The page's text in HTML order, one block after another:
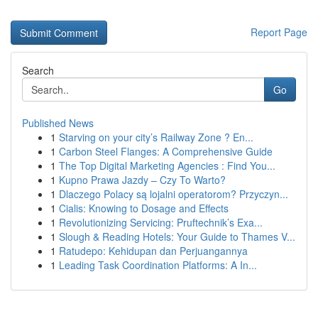
Report Page
Search
Go
Published News
1 Starving on your city’s Railway Zone ? En...
1 Carbon Steel Flanges: A Comprehensive Guide
1 The Top Digital Marketing Agencies : Find You...
1 Kupno Prawa Jazdy – Czy To Warto?
1 Dlaczego Polacy są lojalni operatorom? Przyczyn...
1 Cialis: Knowing to Dosage and Effects
1 Revolutionizing Servicing: Pruftechnik’s Exa...
1 Slough & Reading Hotels: Your Guide to Thames V...
1 Ratudepo: Kehidupan dan Perjuangannya
1 Leading Task Coordination Platforms: A In...